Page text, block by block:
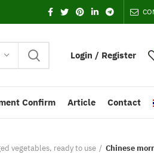
Login / Register
Confirm Article Contact
vegetables, ready to use Chinese